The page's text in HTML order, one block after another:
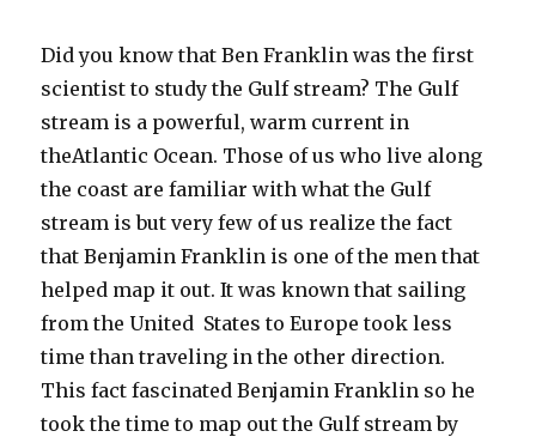
Did you know that Ben Franklin was the first
scientist to study the Gulf stream? The Gulf
stream is a powerful, warm current in
theAtlantic Ocean. Those of us who live along
the coast are familiar with what the Gulf
stream is but very few of us realize the fact
that Benjamin Franklin is one of the men that
helped map it out. It was known that sailing
from the United States to Europe took less
time than traveling in the other direction.
This fact fascinated Benjamin Franklin so he
took the time to map out the Gulf stream by